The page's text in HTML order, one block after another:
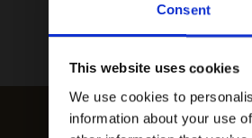
Consent
This website uses cookies
We use cookies to
information about your use